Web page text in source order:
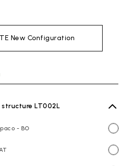
New Configuration
LT002L
- BO